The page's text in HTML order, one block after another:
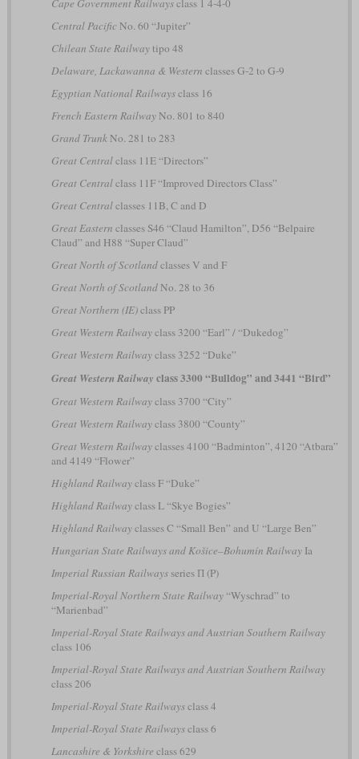
Central PacificNo. 60 “Jupiter”
Chilean State Railwaytipo 48
Delaware, Lackawanna & Western classes G-2 to G-9
Egyptian National Railwaysclass 16
French Eastern RailwayNo. 801 to 840
Grand TrunkNo. 281 to 283
Great Centralclass 11E “Directors”
Great Centralclass 11F “Improved Directors Class”
Great Centralclasses 11B, C and D
Great Eastern classes S46 “Claud Hamilton”, D56 “Belpaire
Claud” and H88 “Super Claud”
Great North of Scotlandclasses V and F
Great North of ScotlandNo. 28 to 36
Great Northern (IE)class PP
Great Western Railwayclass 3200 “Earl” / “Dukedog”
Great Western Railwayclass 3252 “Duke”
Great Western Railway class 3300 “Bulldog” and 3441 “Bird”
Great Western Railwayclass 3700 “City”
Great Western Railwayclass 3800 “County”
Great Western Railwayclasses 4100 “Badminton”, 4120 “Atbara”
and 4149 “Flower”
Highland Railwayclass F “Duke”
Highland Railwayclass L “Skye Bogies”
Highland Railwayclasses C “Small Ben” and U “Large Ben”
Hungarian State Railways and Košice–Bohumín RailwayIa
Imperial Russian Railwaysseries П (P)
Imperial-Royal Northern State Railway“Wyschrad” to
“Marienbad”
Imperial-Royal State Railways and Austrian Southern Railway
class 106
Imperial-Royal State Railways and Austrian Southern Railway
class 206
Imperial-Royal State Railwaysclass 4
Imperial-Royal State Railwaysclass 6
Lancashire & Yorkshire class 629